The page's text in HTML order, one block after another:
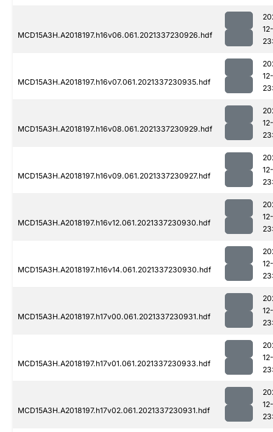
MCD15A3H.A2018197.h16v06.061.2021337230926.hdf
MCD15A3H.A2018197.h16v07.061.2021337230935.hdf
MCD15A3H.A2018197.h16v08.061.2021337230929.hdf
MCD15A3H.A2018197.h16v09.061.2021337230927.hdf
MCD15A3H.A2018197.h16v12.061.2021337230930.hdf
MCD15A3H.A2018197.h16v14.061.2021337230930.hdf
MCD15A3H.A2018197.h17v00.061.2021337230931.hdf
MCD15A3H.A2018197.h17v01.061.2021337230933.hdf
MCD15A3H.A2018197.h17v02.061.2021337230931.hdf